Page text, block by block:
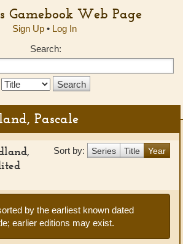
Gamebook Web Page
Sign Up• Log In
Search:
Search
Pascale
Sort by: Series Title Year
by the earliest known dated
earlier editions may exist.